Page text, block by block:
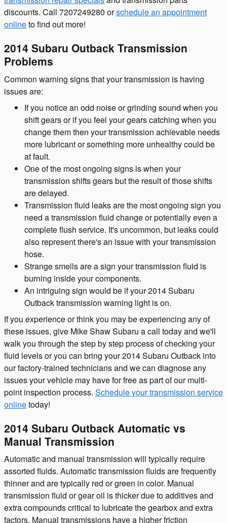
discounts. Call 7207249280 orschedule an appointment
onlineto find out more!
2014 Subaru Outback Transmission
Problems
Common warning signs that your transmission is having
issues are:
If you notice an odd noise or grinding sound when you
shift gears or if you feel your gears catching when you
change them then your transmission achievable needs
more lubricant or something more unhealthy could be
at fault.
One of the most ongoing signs is when your
transmission shifts gears but the result of those shifts
are delayed.
Transmission fluid leaks are the most ongoing sign you
need a transmission fluid change or potentially even a
complete flush service. It's uncommon, but leaks could
also represent there's an issue with your transmission
hose.
Strange smells are a sign your transmission fluid is
burning inside your components.
An intriguing sign would be if your 2014 Subaru
Outback transmission warning light is on.
If you experience or think you may be experiencing any of
these issues, give Mike Shaw Subaru a call today and we'll
walk you through the step by step process of checking your
fluid levels or you can bring your 2014 Subaru Outback into
our factory-trained technicians and we can diagnose any
issues your vehicle may have for free as part of our multi-
point inspection process. Schedule your transmission service
onlinetoday!
2014 Subaru Outback Automatic vs
Manual Transmission
Automatic and manual transmission will typically require
assorted fluids. Automatic transmission fluids are frequently
thinner and are typically red or green in color. Manual
transmission fluid or gear oil is thicker due to additives and
extra compounds critical to lubricate the gearbox and extra
factors. Manual transmissions have a higher friction